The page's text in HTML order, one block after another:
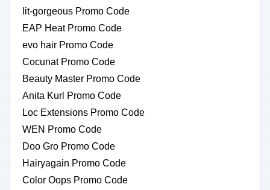
lit-gorgeous Promo Code
EAP Heat Promo Code
evo hair Promo Code
Cocunat Promo Code
Beauty Master Promo Code
Anita Kurl Promo Code
Loc Extensions Promo Code
WEN Promo Code
Doo Gro Promo Code
Hairyagain Promo Code
Color Oops Promo Code